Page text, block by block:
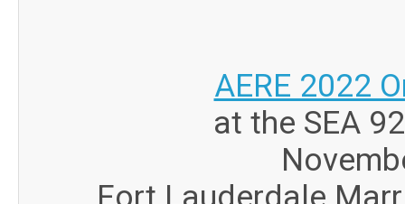
AERE 2022
at the SEA